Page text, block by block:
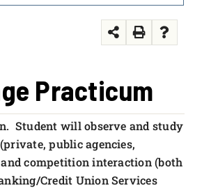
Practicum
Student will observe and study
public agencies,
competition interaction (both
Credit Union Services